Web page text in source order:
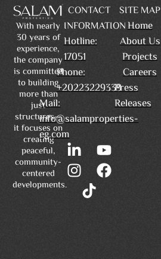
With nearly
30 years of
experience,
the company
is committed
to building
more than
just
structures—
it focuses on
creating
peaceful,
community-
centered
developments.
CONTACT
INFORMATION
Hotline:
17051
Phone:
+20223229339
Mail:
info@salamproperties-
eg.com
SITE MAP
Home
About Us
Projects
Careers
Press
Releases